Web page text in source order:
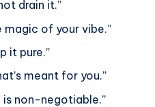
drain it.”
of your vibe.”
it pure.”
meant for you.”
is non-negotiable.”